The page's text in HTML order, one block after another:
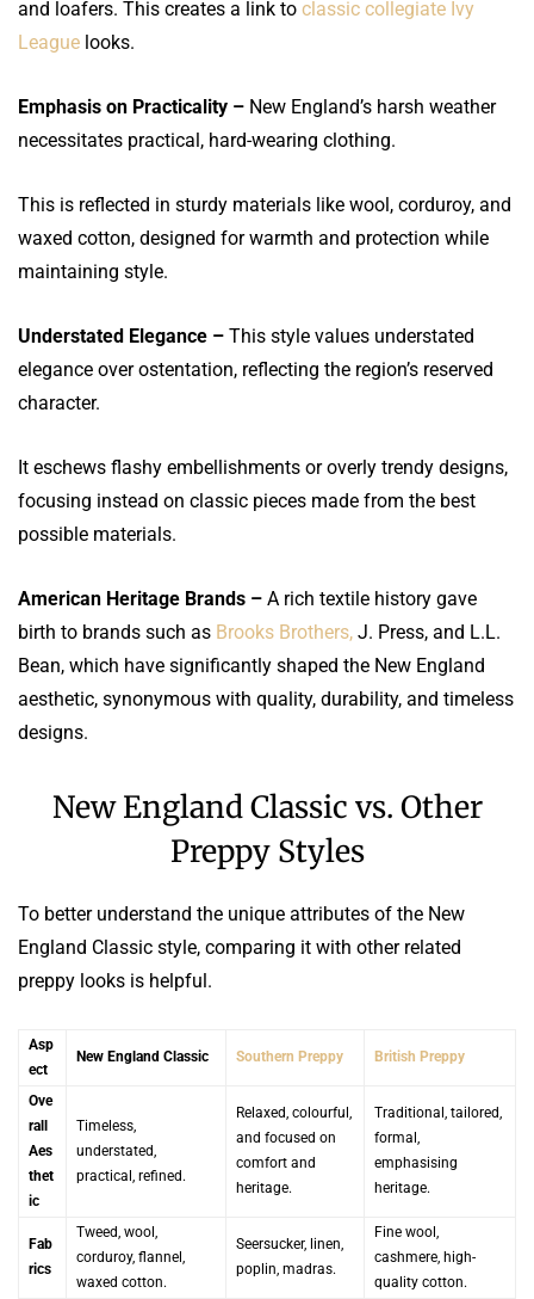
and loafers. This creates a link to classic collegiate Ivy
League looks.
Emphasis on Practicality – New England’s harsh weather
necessitates practical, hard-wearing clothing.
This is reflected in sturdy materials like wool, corduroy, and
waxed cotton, designed for warmth and protection while
maintaining style.
Understated Elegance – This style values understated
elegance over ostentation, reflecting the region’s reserved
character.
It eschews flashy embellishments or overly trendy designs,
focusing instead on classic pieces made from the best
possible materials.
American Heritage Brands – A rich textile history gave
birth to brands such as Brooks Brothers, J. Press, and L.L.
Bean, which have significantly shaped the New England
aesthetic, synonymous with quality, durability, and timeless
designs.
New England Classic vs. Other
Preppy Styles
To better understand the unique attributes of the New
England Classic style, comparing it with other related
preppy looks is helpful.
Asp
ect
New England Classic Southern Preppy British Preppy
Ove
rall
Aes
thet
ic
Timeless,
understated,
practical, refined.
Relaxed, colourful,
and focused on
comfort and
heritage.
Traditional, tailored,
formal,
emphasising
heritage.
Fab
rics
Tweed, wool,
corduroy, flannel,
waxed cotton.
Seersucker, linen,
poplin, madras.
Fine wool,
cashmere, high-
quality cotton.